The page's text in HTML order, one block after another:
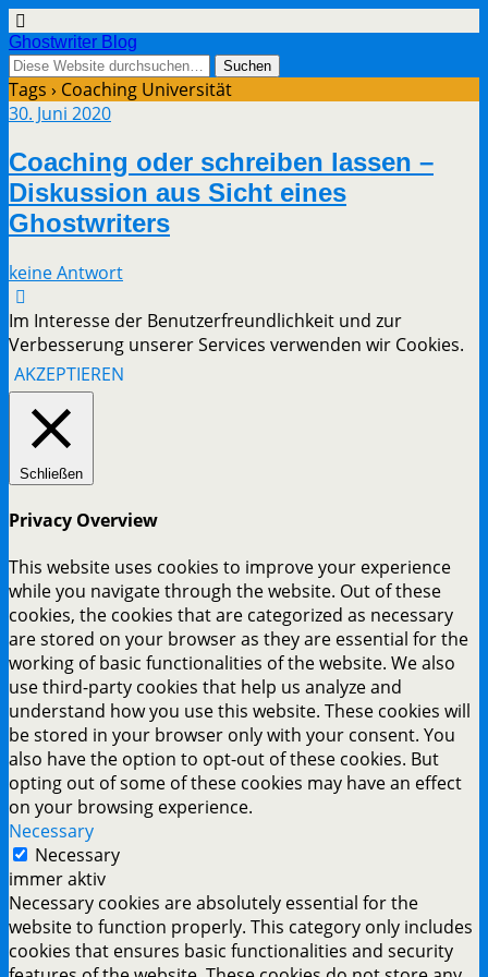
Ghostwriter Blog
Tags › Coaching Universität
30. Juni 2020
Coaching oder schreiben lassen –
Diskussion aus Sicht eines
Ghostwriters
keine Antwort
Im Interesse der Benutzerfreundlichkeit und zur
Verbesserung unserer Services verwenden wir Cookies.
AKZEPTIEREN
Schließen
Privacy Overview
This website uses cookies to improve your experience
while you navigate through the website. Out of these
cookies, the cookies that are categorized as necessary
are stored on your browser as they are essential for the
working of basic functionalities of the website. We also
use third-party cookies that help us analyze and
understand how you use this website. These cookies will
be stored in your browser only with your consent. You
also have the option to opt-out of these cookies. But
opting out of some of these cookies may have an effect
on your browsing experience.
Necessary
Necessary
immer aktiv
Necessary cookies are absolutely essential for the
website to function properly. This category only includes
cookies that ensures basic functionalities and security